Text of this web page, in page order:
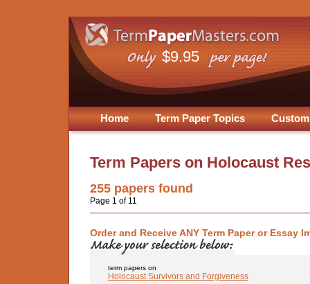
$9.95
Home Term Paper Topics
Term Papers on Holocaust
255 papers found
Page 1 of 11
Order and Receive ANY Term Paper or Essay
term papers on
Holocaust Survivors and Forgiveness